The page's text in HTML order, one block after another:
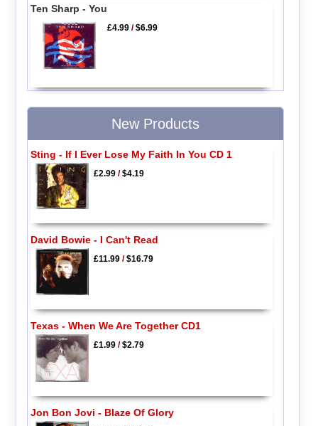
Ten Sharp - You
£4.99 /$6.99
New Products
Sting - If I Ever Lose My Faith In You CD 1
£2.99/$4.19
David Bowie - I Can't Read
£11.99/$16.79
Texas - When We Are Together CD1
£1.99/$2.79
Jon Bon Jovi - Blaze Of Glory